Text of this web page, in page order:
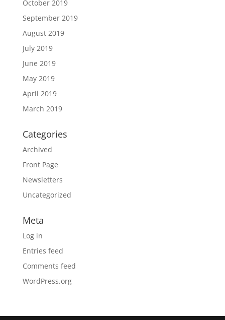
October 2019
September 2019
August 2019
July 2019
June 2019
May 2019
April 2019
March 2019
Categories
Archived
Front Page
Newsletters
Uncategorized
Meta
Log in
Entries feed
Comments feed
WordPress.org